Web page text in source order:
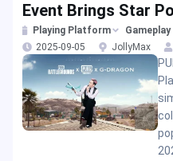
Event Brings Star
Battlegrounds
Playing Platform
2025-09-05
JollyMax